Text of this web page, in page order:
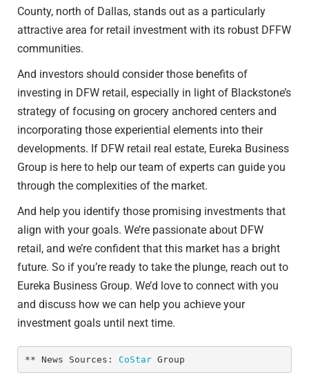
County, north of Dallas, stands out as a particularly
attractive area for retail investment with its robust DFFW
communities.
And investors should consider those benefits of
investing in DFW retail, especially in light of Blackstone’s
strategy of focusing on grocery anchored centers and
incorporating those experiential elements into their
developments. If DFW retail real estate, Eureka Business
Group is here to help our team of experts can guide you
through the complexities of the market.
And help you identify those promising investments that
align with your goals. We’re passionate about DFW
retail, and we’re confident that this market has a bright
future. So if you’re ready to take the plunge, reach out to
Eureka Business Group. We’d love to connect with you
and discuss how we can help you achieve your
investment goals until next time.
** News Sources: CoStar Group